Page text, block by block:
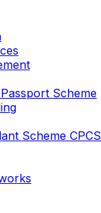
Scheme
Scheme CPCS